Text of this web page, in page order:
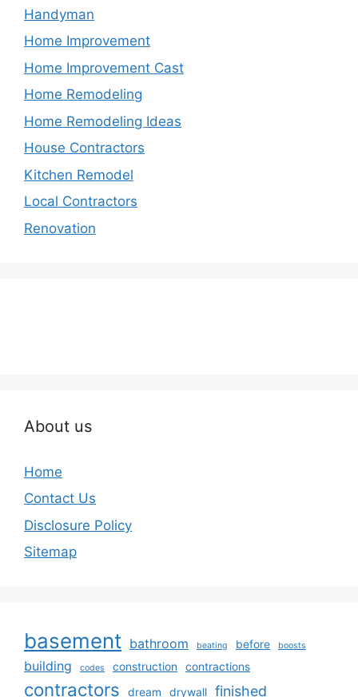
Handyman
Home Improvement
Home Improvement Cast
Home Remodeling
Home Remodeling Ideas
House Contractors
Kitchen Remodel
Local Contractors
Renovation
About us
Home
Contact Us
Disclosure Policy
Sitemap
basement bathroom beating before boosts
building codes construction contractions
contractors dream drywall finished